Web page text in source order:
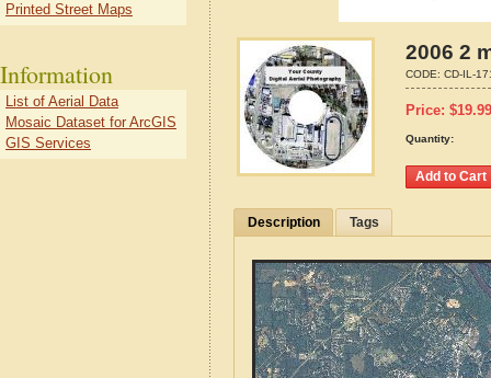
2006 2
CODE: CD-IL-
Price: $19.99
Quantity:
Description Tags
Printed Street Maps
Information
List of Aerial Data
Mosaic Dataset for ArcGIS
GIS Services